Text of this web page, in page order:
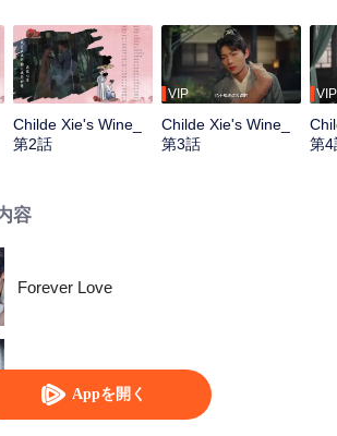
Appを開く
between love and the people...
Childe Xie's Wine_
第2話
VIP
Childe Xie's Wine_
第3話
VIP
第4
容
Forever Love